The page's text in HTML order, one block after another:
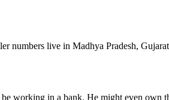
numbers live in Madhya Pradesh,
working in a bank. He might even own